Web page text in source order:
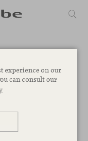
experience on our
can consult our